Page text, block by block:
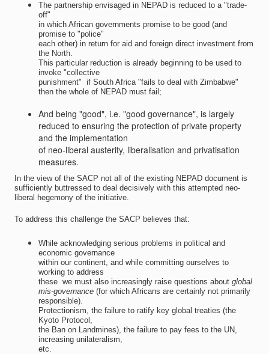
The partnership envisaged in NEPAD is reduced to a "trade-
off"
in which African governments promise to be good (and
promise to "police"
each other) in return for aid and foreign direct investment from
the North.
This particular reduction is already beginning to be used to
invoke "collective
punishment"  if South Africa "fails to deal with Zimbabwe"
then the whole of NEPAD must fail;
And being "good", i.e. "good governance", is largely
reduced to ensuring the protection of private property
and the implementation
of neo-liberal austerity, liberalisation and privatisation
measures.
In the view of the SACP not all of the existing NEPAD document is
sufficiently buttressed to deal decisively with this attempted neo-
liberal hegemony of the initiative.
To address this challenge the SACP believes that:
While acknowledging serious problems in political and
economic governance
within our continent, and while committing ourselves to
working to address
these  we must also increasingly raise questions about global
mis-governance(for which Africans are certainly not primarily
responsible).
Protectionism, the failure to ratify key global treaties (the
Kyoto Protocol,
the Ban on Landmines), the failure to pay fees to the UN,
increasing unilateralism,
etc.